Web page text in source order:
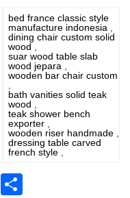
bed france classic style
manufacture indonesia ,
dining chair custom solid
wood ,
suar wood table slab
wood jepara ,
wooden bar chair custom
,
bath vanities solid teak
wood ,
teak shower bench
exporter ,
wooden riser handmade ,
dressing table carved
french style ,
Blogger